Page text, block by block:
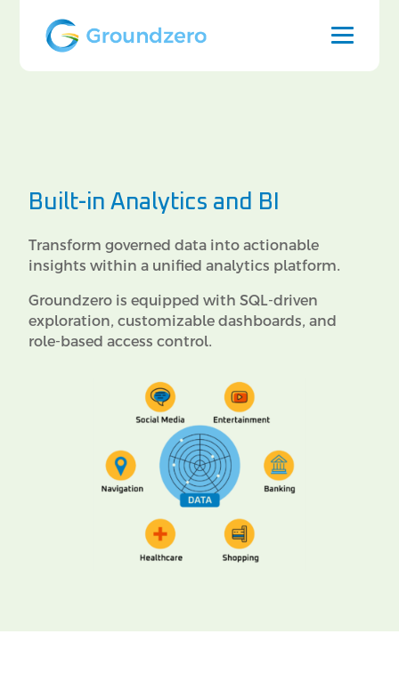
Built-in Analytics and BI
Transform governed data into actionable
insights within a unified analytics platform.
Groundzero is equipped with SQL-driven
exploration, customizable dashboards, and
role-based access control.